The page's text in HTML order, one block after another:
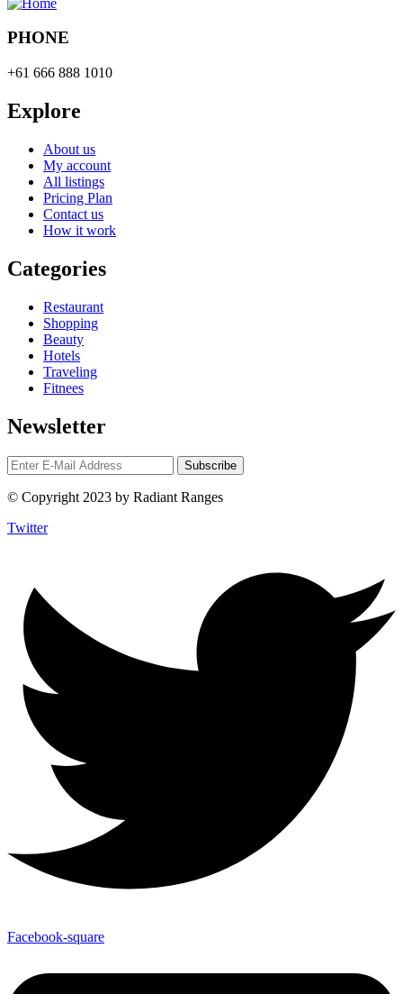
PHONE
+61 666 888 1010
Explore
About us
My account
All listings
Pricing Plan
Contact us
How it work
Categories
Restaurant
Shopping
Beauty
Hotels
Traveling
Fitnees
Newsletter
© Copyright 2023 by Radiant Ranges
Twitter
Facebook-square